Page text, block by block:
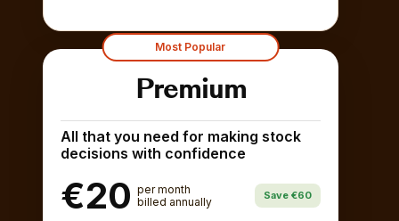
Most Popular
Premium
All that you need for making stock
decisions with confidence
€20 per month
billed annually
Save €60